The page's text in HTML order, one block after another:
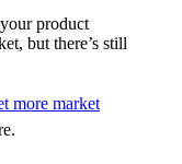
product
but there’s still
more market